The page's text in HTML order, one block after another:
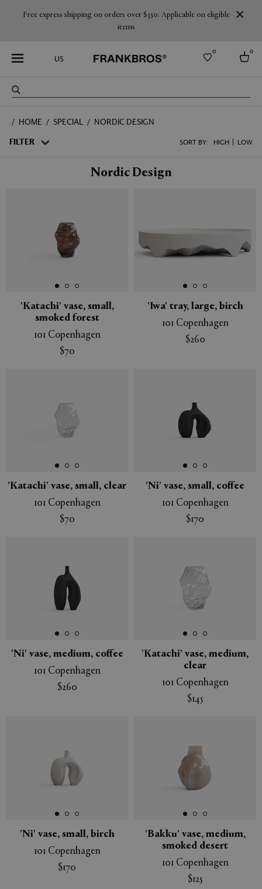
Free express shipping on orders over $350. Applicable on eligible
items
US
0 0
Australia
HOME SPECIAL NORDIC DESIGN
FILTER SORT BY: HIGH LOW
APPLY CLEAR
Nordic Design
'Katachi' vase, small,
smoked forest
101 Copenhagen
$70
'Iwa' tray, large, birch
101 Copenhagen
$260
'Katachi' vase, small, clear
101 Copenhagen
$70
'Ni' vase, small, coffee
101 Copenhagen
$170
'Ni' vase, medium, coffee
101 Copenhagen
$260
'Katachi' vase, medium,
clear
101 Copenhagen
$145
'Ni' vase, small, birch
101 Copenhagen
$170
'Bakku' vase, medium,
smoked desert
101 Copenhagen
$125